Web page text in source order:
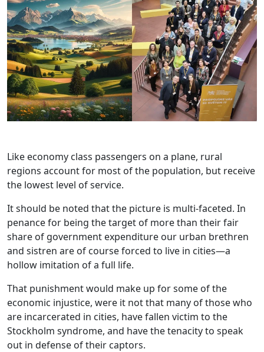
Like economy class passengers on a plane, rural
regions account for most of the population, but receive
the lowest level of service.
It should be noted that the picture is multi-faceted. In
penance for being the target of more than their fair
share of government expenditure our urban brethren
and sistren are of course forced to live in cities—a
hollow imitation of a full life.
That punishment would make up for some of the
economic injustice, were it not that many of those who
are incarcerated in cities, have fallen victim to the
Stockholm syndrome, and have the tenacity to speak
out in defense of their captors.